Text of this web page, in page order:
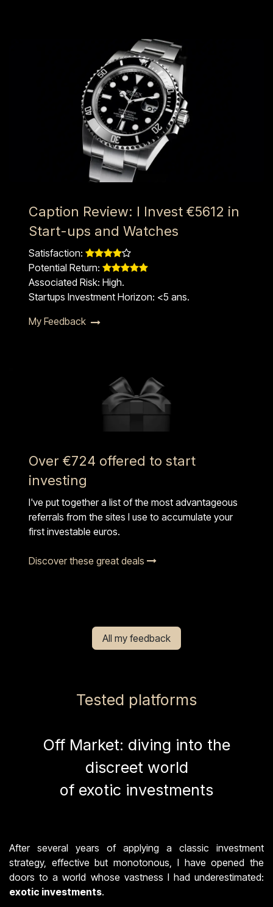
Caption Review: I Invest €5612 in
Start-ups and Watches
Satisfaction: ​​
Potential Return: ​​
Associated Risk: High.
Startups Investment Horizon: <5 ans.​
My Feedback
Over €724 offered to start
investing
I've put together a list of the most advantageous
referrals from the sites I use to accumulate your
first investable euros.
Discover these great deals
All my feedback
Tested platforms
Off Market: diving into the
discreet world
of exotic investments
After several years of applying a classic investment
strategy, effective but monotonous, I have opened the
doors to a world whose vastness I had underestimated:
exotic investments.